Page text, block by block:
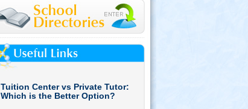
Tuition Center vs Private Tutor:
Which is the Better Option?